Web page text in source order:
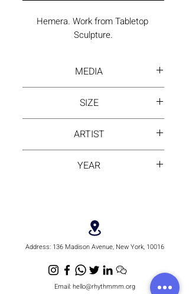
Hemera. Work from Tabletop
Sculpture.
MEDIA
SIZE
ARTIST
YEAR
Address: 136 Madison Avenue, New York, 10016
Email:hello@rhythmmm.org